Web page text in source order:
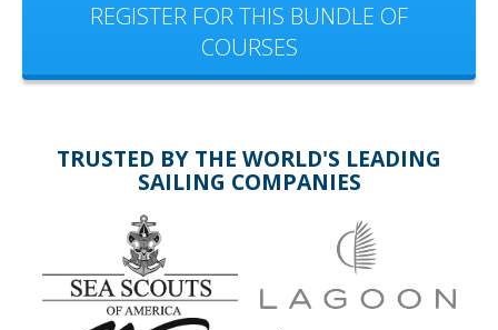
REGISTER FOR THIS BUNDLE OF
COURSES
TRUSTED BY THE WORLD'S LEADING
SAILING COMPANIES